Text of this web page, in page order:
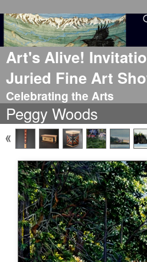
Art's Alive!
Juried Fine Art
Celebrating the Arts
Peggy Woods